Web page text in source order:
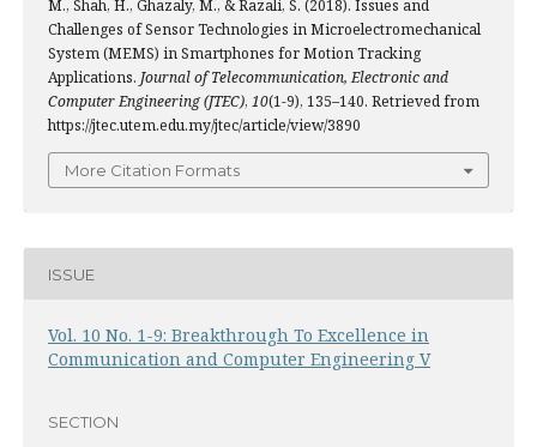
M., Shah, H., Ghazaly, M., & Razali, S. (2018). Issues and
Challenges of Sensor Technologies in Microelectromechanical
System (MEMS) in Smartphones for Motion Tracking
Applications. Journal of Telecommunication, Electronic and
Computer Engineering (JTEC), 10(1-9), 135–140. Retrieved from
https://jtec.utem.edu.my/jtec/article/view/3890
More Citation Formats
ISSUE
Vol. 10 No. 1-9: Breakthrough To Excellence in
Communication and Computer Engineering V
SECTION